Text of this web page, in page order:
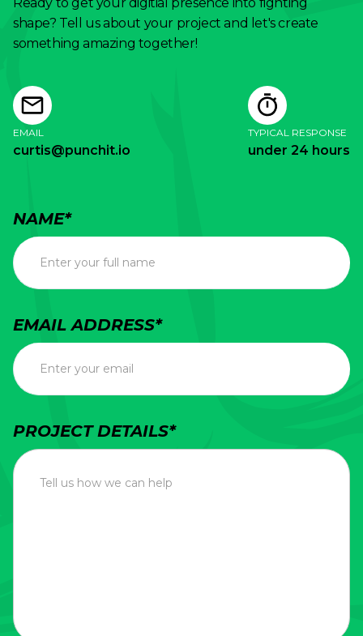
want a brand that breaks through the noise
and commands premium pricing, it needs to
be built with human intention, not algorithmic
shape? Tell us about your project and let's create
something amazing together!
EMAIL
curtis@punchit.io
TYPICAL RESPONSE
under 24 hours
NAME*
EMAIL ADDRESS*
PROJECT DETAILS*